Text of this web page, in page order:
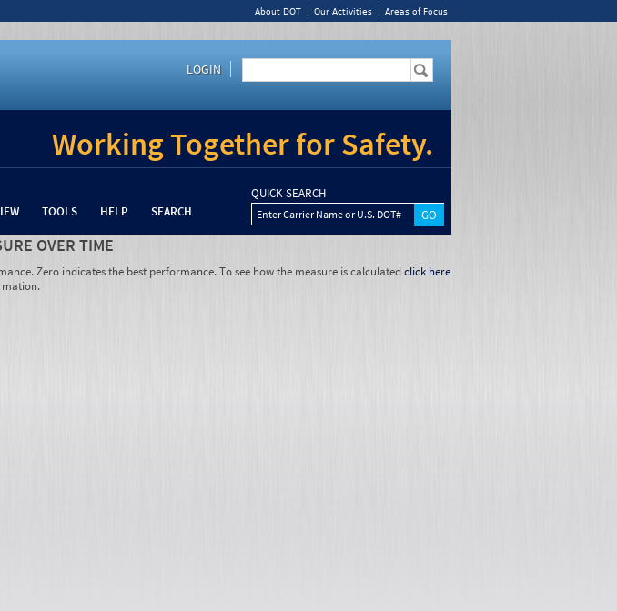
About DOT Our Activities Areas of Focus
LOGIN
Working Together for Safety.
TOOLS HELP SEARCH
QUICK SEARCH
Enter Carrier Name or U.S. DOT#
OVER TIME
Zero indicates the best performance. To see how the measure is calculatedclick here